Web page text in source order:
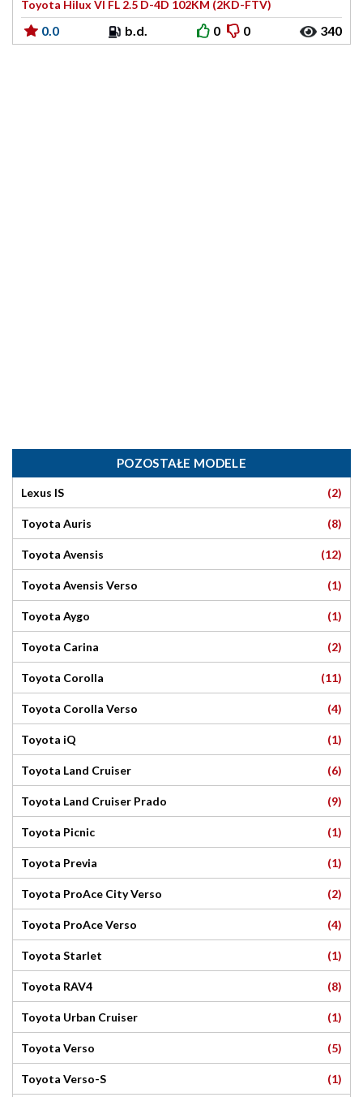
Toyota Hilux VI FL 2.5 D-4D 102KM (2KD-FTV)
0.0 b.d. 0 0 340
POZOSTAŁE MODELE
Lexus IS (2)
Toyota Auris (8)
Toyota Avensis (12)
Toyota Avensis Verso (1)
Toyota Aygo (1)
Toyota Carina (2)
Toyota Corolla (11)
Toyota Corolla Verso (4)
Toyota iQ (1)
Toyota Land Cruiser (6)
Toyota Land Cruiser Prado (9)
Toyota Picnic (1)
Toyota Previa (1)
Toyota ProAce City Verso (2)
Toyota ProAce Verso (4)
Toyota Starlet (1)
Toyota RAV4 (8)
Toyota Urban Cruiser (1)
Toyota Verso (5)
Toyota Verso-S (1)